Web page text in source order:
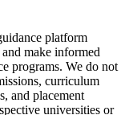
platform
make informed
programs. We do not
curriculum
and placement
universities or